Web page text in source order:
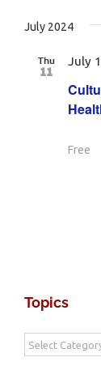
July 2024
Thu
11 July
Free
Topics
Topics